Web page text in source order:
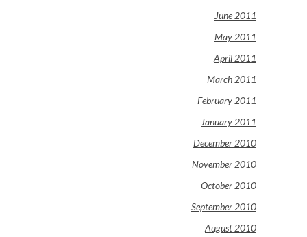
June 2011
May 2011
April 2011
March 2011
February 2011
January 2011
December 2010
November 2010
October 2010
September 2010
August 2010